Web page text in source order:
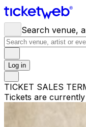
Search venue,
Log in
TICKET SALES
Tickets are